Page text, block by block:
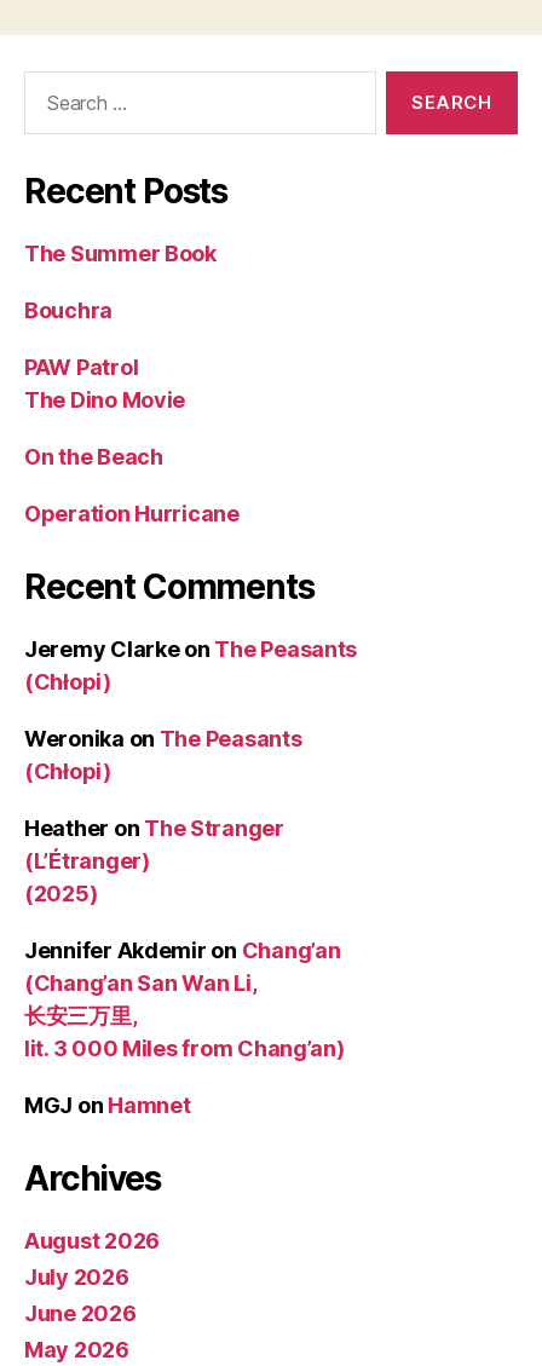
Recent Posts
The Summer Book
Bouchra
PAW Patrol
The Dino Movie
On the Beach
Operation Hurricane
Recent Comments
Jeremy Clarkeon The Peasants
(Chłopi)
Weronika on The Peasants
(Chłopi)
Heather on The Stranger
(L’Étranger)
(2025)
Jennifer Akdemir on Chang’an
(Chang’an San Wan Li,
长安三万里,
lit. 3 000 Miles from Chang’an)
MGJ on Hamnet
Archives
August 2026
July 2026
June 2026
May 2026